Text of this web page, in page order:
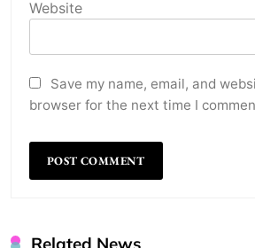
Website
Save my name, email, and
browser for the next time I